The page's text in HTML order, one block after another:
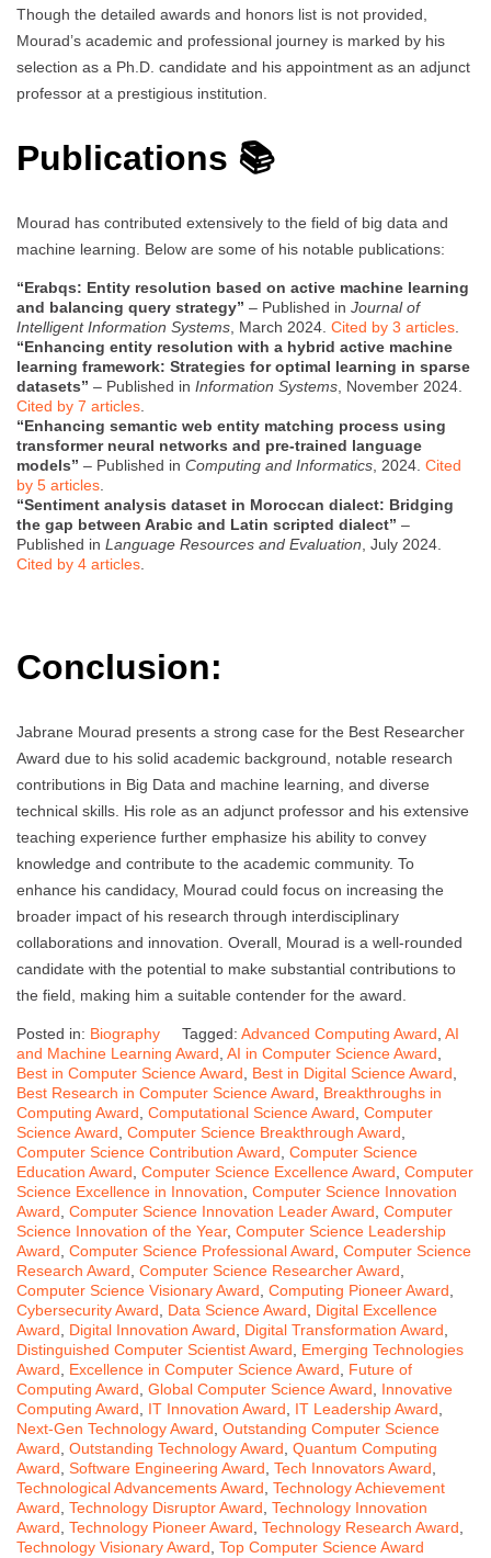
Though the detailed awards and honors list is not provided,
Mourad’s academic and professional journey is marked by his
selection as a Ph.D. candidate and his appointment as an adjunct
professor at a prestigious institution.
Publications 📚
Mourad has contributed extensively to the field of big data and
machine learning. Below are some of his notable publications:
“Erabqs: Entity resolution based on active machine learning
and balancing query strategy” – Published in Journal of
Intelligent Information Systems , March 2024. Cited by 3 articles
“Enhancing entity resolution with a hybrid active machine
learning framework: Strategies for optimal learning in sparse
datasets” – Published in Information Systems , November 2024.
Cited by 7 articles
“Enhancing semantic web entity matching process using
transformer neural networks and pre-trained language
models” – Published in Computing and Informatics , 2024. Cited
by 5 articles
“Sentiment analysis dataset in Moroccan dialect: Bridging
the gap between Arabic and Latin scripted dialect” –
Published in Language Resources and Evaluation , July 2024.
Cited by 4 articles
Conclusion:
Jabrane Mourad presents a strong case for the Best Researcher
Award due to his solid academic background, notable research
contributions in Big Data and machine learning, and diverse
technical skills. His role as an adjunct professor and his extensive
teaching experience further emphasize his ability to convey
knowledge and contribute to the academic community. To
enhance his candidacy, Mourad could focus on increasing the
broader impact of his research through interdisciplinary
collaborations and innovation. Overall, Mourad is a well-rounded
candidate with the potential to make substantial contributions to
the field, making him a suitable contender for the award.
Posted in: Biography Tagged: Advanced Computing Award AI
and Machine Learning Award AI in Computer Science Award
Best in Computer Science Award
Best in Digital Science Award
Best Research in Computer Science Award
Breakthroughs in
Computing Award Computational Science Award Computer
Science Award Computer Science Breakthrough Award
Computer Science Contribution Award Computer Science
Education Award Computer Science Excellence Award Computer
Science Excellence in Innovation Computer Science Innovation
Award Computer Science Innovation Leader Award Computer
Science Innovation of the Year, Computer Science Leadership
Award Computer Science Professional Award Computer Science
Research Award Computer Science Researcher Award
Computer Science Visionary Award Computing Pioneer Award
Cybersecurity Award
Data Science Award
Digital Excellence
Award
Digital Innovation Award Digital Transformation Award
Distinguished Computer Scientist Award
Emerging Technologies
Award
Excellence in Computer Science Award
Future of
Computing Award Global Computer Science Award
Innovative
Computing Award
IT Innovation Award IT Leadership Award
Next-Gen Technology Award Outstanding Computer Science
Award Outstanding Technology Award Quantum Computing
Award Software Engineering Award Tech Innovators Award
Technological Advancements Award Technology Achievement
Award Technology Disruptor Award Technology Innovation
Award Technology Pioneer Award Technology Research Award
Technology Visionary Award Top Computer Science Award